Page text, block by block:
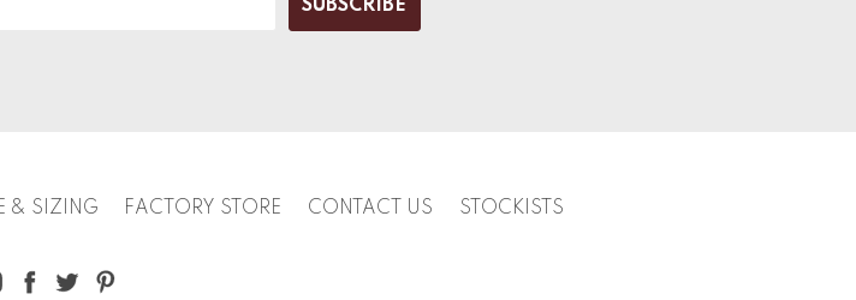
& SIZING FACTORY STORE CONTACT US STOCKISTS